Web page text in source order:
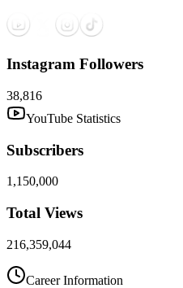
Instagram Followers
38,816
YouTube Statistics
Subscribers
1,150,000
Total Views
216,359,044
Career Information